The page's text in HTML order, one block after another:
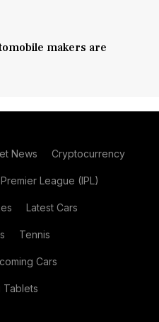
makers are
News Cryptocurrency
League (IPL)
Latest Cars
Tennis
Cars
Tablets